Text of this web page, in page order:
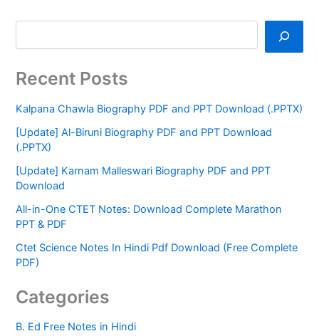
Recent Posts
Kalpana Chawla Biography PDF and PPT Download (.PPTX)
[Update] Al-Biruni Biography PDF and PPT Download
(.PPTX)
[Update] Karnam Malleswari Biography PDF and PPT
Download
All-in-One CTET Notes: Download Complete Marathon
PPT & PDF
Ctet Science Notes In Hindi Pdf Download (Free Complete
PDF)
Categories
B. Ed Free Notes in Hindi